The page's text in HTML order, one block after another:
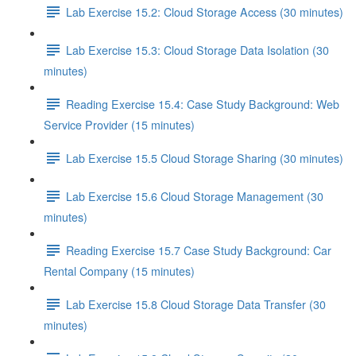
Lab Exercise 15.2: Cloud Storage Access (30 minutes)
Lab Exercise 15.3: Cloud Storage Data Isolation (30
minutes)
Reading Exercise 15.4: Case Study Background: Web
Service Provider (15 minutes)
Lab Exercise 15.5 Cloud Storage Sharing (30 minutes)
Lab Exercise 15.6 Cloud Storage Management (30
minutes)
Reading Exercise 15.7 Case Study Background: Car
Rental Company (15 minutes)
Lab Exercise 15.8 Cloud Storage Data Transfer (30
minutes)